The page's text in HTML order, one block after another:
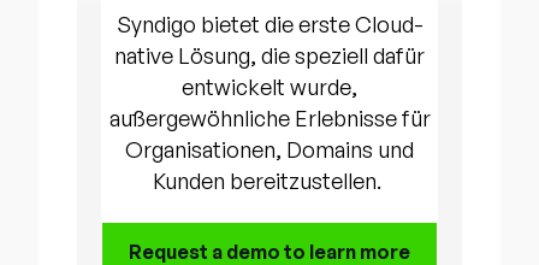
Syndigo bietet die erste Cloud-
native Lösung, die speziell dafür
entwickelt wurde,
außergewöhnliche Erlebnisse für
Organisationen, Domains und
Kunden bereitzustellen.
Request a demo to learn more